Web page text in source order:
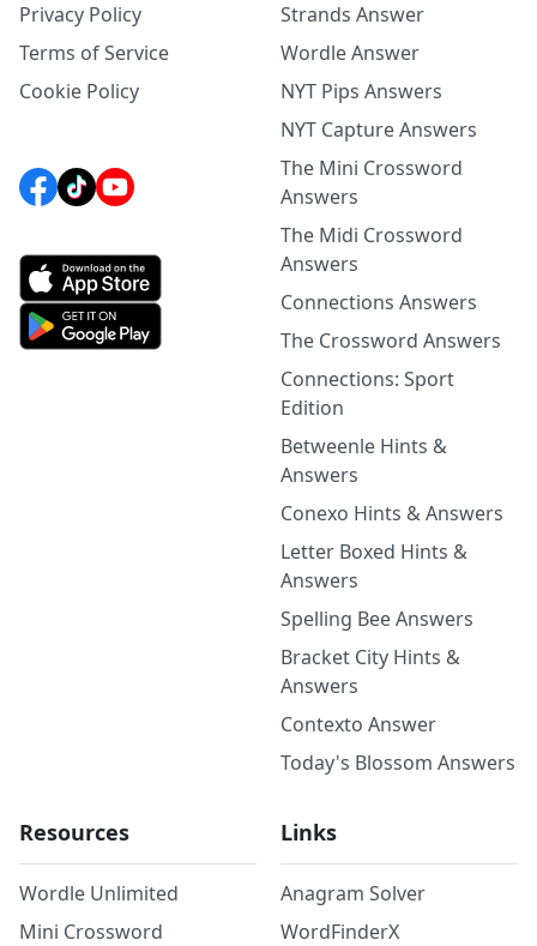
Privacy Policy
Terms of Service
Cookie Policy
Strands Answer
Wordle Answer
NYT Pips Answers
NYT Capture Answers
The Mini Crossword
Answers
The Midi Crossword
Answers
Connections Answers
The Crossword Answers
Connections: Sport
Edition
Betweenle Hints &
Answers
Conexo Hints & Answers
Letter Boxed Hints &
Answers
Spelling Bee Answers
Bracket City Hints &
Answers
Contexto Answer
Today's Blossom Answers
Resources
Wordle Unlimited
Mini Crossword
Links
Anagram Solver
WordFinderX